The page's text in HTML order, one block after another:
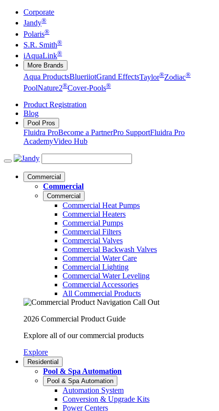
Corporate
Jandy®
Polaris®
S.R. Smith®
iAquaLink®
More Brands
Aqua ProductsBlueriiotGrand EffectsTaylor®Zodiac®
PoolNature2®Cover-Pools®
Product Registration
Blog
Pool Pros
Fluidra ProBecome a PartnerPro SupportFluidra Pro
AcademyVideo Hub
Commercial
Commercial
Commercial
Commercial Heat Pumps
Commercial Heaters
Commercial Pumps
Commercial Filters
Commercial Valves
Commercial Backwash Valves
Commercial Water Care
Commercial Lighting
Commercial Water Leveling
Commercial Accessories
All Commercial Products
2026 Commercial Product Guide
Explore all of our commercial products
Explore
Residential
Pool & Spa Automation
Pool & Spa Automation
Automation System
Conversion & Upgrade Kits
Power Centers